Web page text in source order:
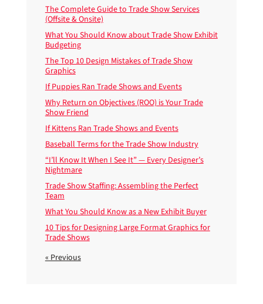
The Complete Guide to Trade Show Services
(Offsite & Onsite)
What You Should Know about Trade Show Exhibit
Budgeting
The Top 10 Design Mistakes of Trade Show
Graphics
If Puppies Ran Trade Shows and Events
Why Return on Objectives (ROO) is Your Trade
Show Friend
If Kittens Ran Trade Shows and Events
Baseball Terms for the Trade Show Industry
“I’ll Know It When I See It” — Every Designer’s
Nightmare
Trade Show Staffing: Assembling the Perfect
Team
What You Should Know as a New Exhibit Buyer
10 Tips for Designing Large Format Graphics for
Trade Shows
« Previous